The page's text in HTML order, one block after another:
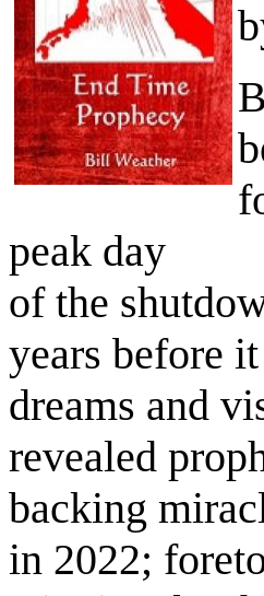
peak day
of the
years before
dreams and
revealed
backing
in 2022;